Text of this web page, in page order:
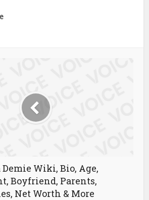
Wiki, Bio, Age,
Boyfriend, Parents,
Net Worth & More